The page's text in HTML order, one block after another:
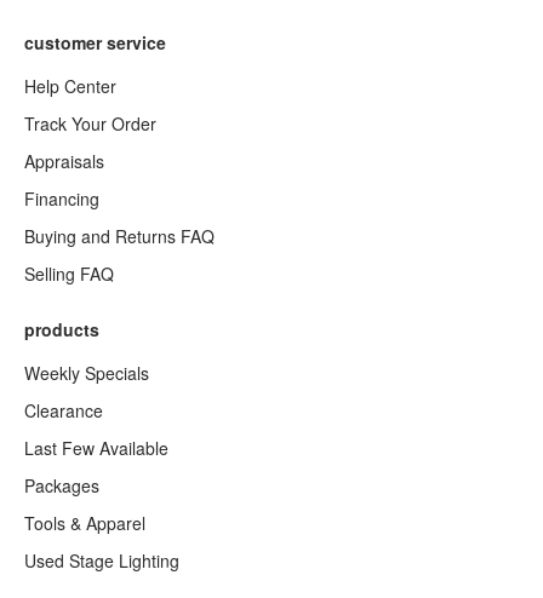
customer service
Help Center
Track Your Order
Appraisals
Financing
Buying and Returns FAQ
Selling FAQ
products
Weekly Specials
Clearance
Last Few Available
Packages
Tools & Apparel
Used Stage Lighting